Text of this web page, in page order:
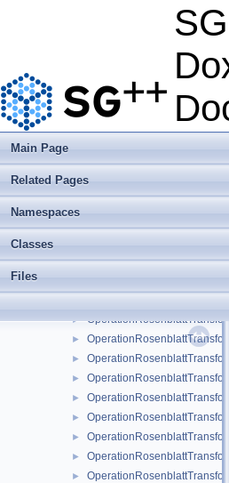
Main Page
Related Pages
Namespaces
Classes
Files
►
► OperationMultipleEvalMatrix
►
►
►
►
►
►
►
►
►
►
►
►